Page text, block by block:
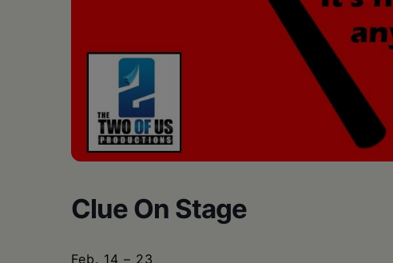
Schoharie
Clue On Stage
Feb. 14 – 23